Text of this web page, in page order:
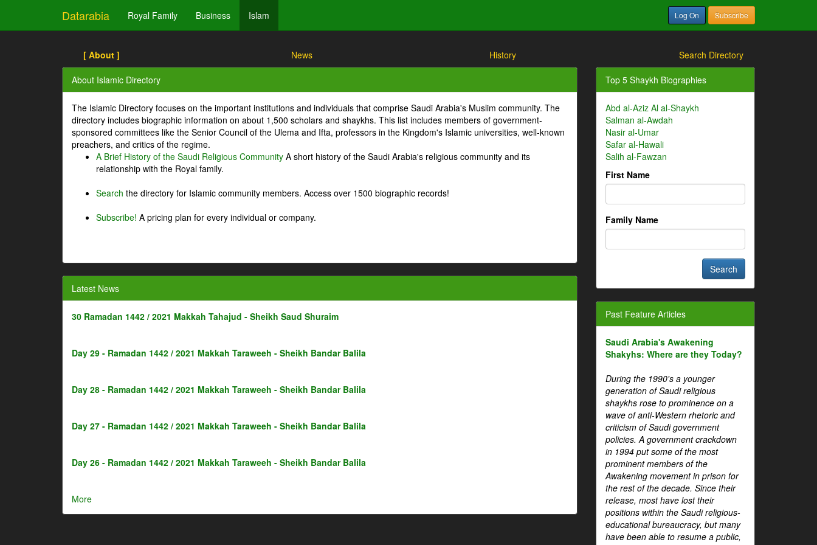
Datarabia Royal Family Business Islam Log On Subscribe
[ About ] News History Search Directory
About Islamic Directory
The Islamic Directory focuses on the important institutions and individuals that comprise Saudi Arabia's Muslim community. The
directory includes biographic information on about 1,500 scholars and shaykhs. This list includes members of government-
sponsored committees like the Senior Council of the Ulema and Ifta, professors in the Kingdom's Islamic universities, well-known
preachers, and critics of the regime.
A Brief History of the Saudi Religious Community A short history of the Saudi Arabia's religious community and its
relationship with the Royal family.
Search the directory for Islamic community members. Access over 1500 biographic records!
Subscribe! A pricing plan for every individual or company.
Latest News
30 Ramadan 1442 / 2021 Makkah Tahajud - Sheikh Saud Shuraim
Day 29 - Ramadan 1442 / 2021 Makkah Taraweeh - Sheikh Bandar Balila
Day 28 - Ramadan 1442 / 2021 Makkah Taraweeh - Sheikh Bandar Balila
Day 27 - Ramadan 1442 / 2021 Makkah Taraweeh - Sheikh Bandar Balila
Day 26 - Ramadan 1442 / 2021 Makkah Taraweeh - Sheikh Bandar Balila
More
Top 5 Shaykh Biographies
Abd al-Aziz Al al-Shaykh
Salman al-Awdah
Nasir al-Umar
Safar al-Hawali
Salih al-Fawzan
First Name
Family Name
Past Feature Articles
Saudi Arabia's Awakening
Shakyhs: Where are they Today?
During the 1990's a younger
generation of Saudi religious
shaykhs rose to prominence on a
wave of anti-Western rhetoric and
criticism of Saudi government
policies. A government crackdown
in 1994 put some of the most
prominent members of the
Awakening movement in prison for
the rest of the decade. Since their
release, most have lost their
positions within the Saudi religious-
educational bureaucracy, but many
have been able to resume a public,